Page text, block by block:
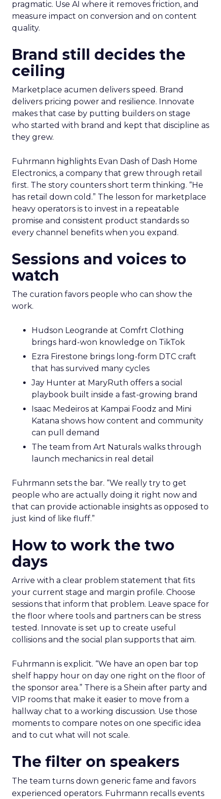
pragmatic. Use AI where it removes friction, and
measure impact on conversion and on content
quality.
Brand still decides the
ceiling
Marketplace acumen delivers speed. Brand
delivers pricing power and resilience. Innovate
makes that case by putting builders on stage
who started with brand and kept that discipline as
they grew.
Fuhrmann highlights Evan Dash of Dash Home
Electronics, a company that grew through retail
first. The story counters short term thinking. “He
has retail down cold.” The lesson for marketplace
heavy operators is to invest in a repeatable
promise and consistent product standards so
every channel benefits when you expand.
Sessions and voices to
watch
The curation favors people who can show the
work.
Hudson Leogrande at Comfrt Clothing
brings hard-won knowledge on TikTok
Ezra Firestone brings long-form DTC craft
that has survived many cycles
Jay Hunter at MaryRuth offers a social
playbook built inside a fast-growing brand
Isaac Medeiros at Kampai Foodz and Mini
Katana shows how content and community
can pull demand
The team from Art Naturals walks through
launch mechanics in real detail
Fuhrmann sets the bar. “We really try to get
people who are actually doing it right now and
that can provide actionable insights as opposed to
just kind of like fluff.”
How to work the two
days
Arrive with a clear problem statement that fits
your current stage and margin profile. Choose
sessions that inform that problem. Leave space for
the floor where tools and partners can be stress
tested. Innovate is set up to create useful
collisions and the social plan supports that aim.
Fuhrmann is explicit. “We have an open bar top
shelf happy hour on day one right on the floor of
the sponsor area.” There is a Shein after party and
VIP rooms that make it easier to move from a
hallway chat to a working discussion. Use those
moments to compare notes on one specific idea
and to cut what will not scale.
The filter on speakers
The team turns down generic fame and favors
experienced operators. Fuhrmann recalls events